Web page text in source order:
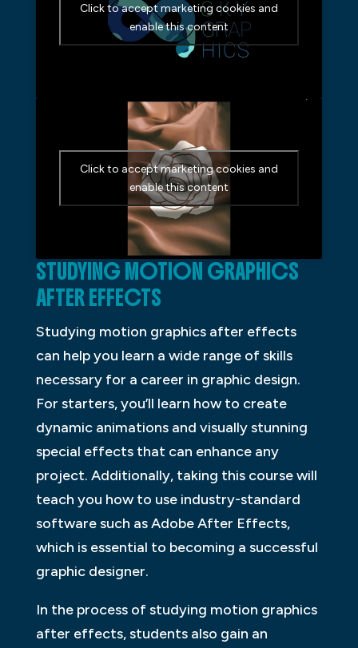
Click to accept marketing cookies and
enable this content
Click to accept marketing cookies and
enable this content
STUDYING MOTION GRAPHICS
AFTER EFFECTS
Studying motion graphics after effects
can help you learn a wide range of skills
necessary for a career in graphic design.
For starters, you’ll learn how to create
dynamic animations and visually stunning
special effects that can enhance any
project. Additionally, taking this course will
teach you how to use industry-standard
software such as Adobe After Effects,
which is essential to becoming a successful
graphic designer.
In the process of studying motion graphics
after effects, students also gain an